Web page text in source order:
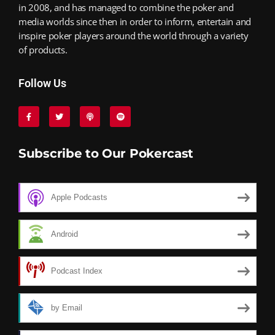
in 2008, and has managed to combine the poker and
media worlds since then in order to inform, entertain and
inspire poker players around the world through a variety
of products.
Follow Us
Subscribe to Our Pokercast
Apple Podcasts
Android
Podcast Index
by Email